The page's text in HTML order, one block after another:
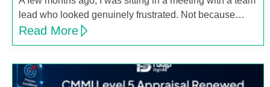
lead who looked genuinely frustrated. Not because…
Read More